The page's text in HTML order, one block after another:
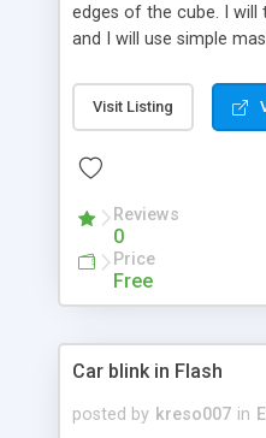
edges of the cube. I
and I will use simple
Visit Listing
Reviews
0
Price
Free
Car blink in Flash
posted by kreso007 in